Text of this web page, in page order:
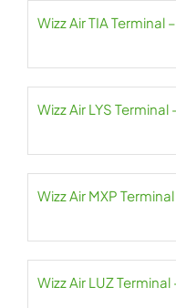
Wizz Air TIA Terminal
Wizz Air LYS
Wizz Air MXP
Wizz Air LUZ